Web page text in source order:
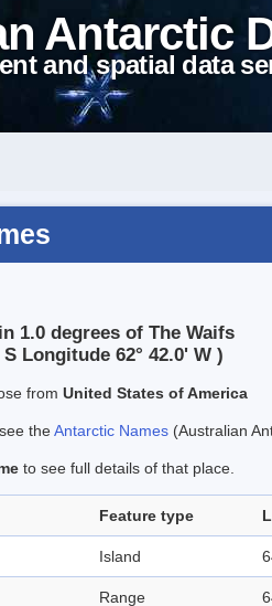
Antarctic
and spatial data
1.0 degrees of The Waifs
Longitude 62° 42.0' W )
from United States of America
theAntarctic Names (Australian
to see full details of that place.
Feature type
Island
Range